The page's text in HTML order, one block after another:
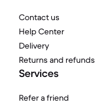
Contact us
Help Center
Delivery
Returns and refunds
Services
Refer a friend